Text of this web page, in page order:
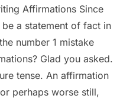
Affirmations Since
a statement of fact in
number 1 mistake
Glad you asked.
tense. An affirmation
perhaps worse still,